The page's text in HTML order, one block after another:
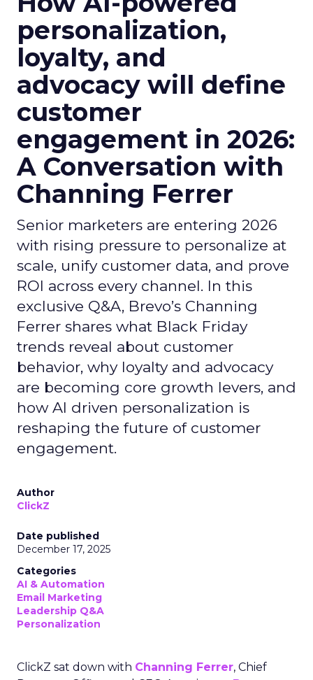
personalization,
loyalty, and
advocacy will define
customer
engagement in 2026:
A Conversation with
Channing Ferrer
Senior marketers are entering 2026
with rising pressure to personalize at
scale, unify customer data, and prove
ROI across every channel. In this
exclusive Q&A, Brevo’s Channing
Ferrer shares what Black Friday
trends reveal about customer
behavior, why loyalty and advocacy
are becoming core growth levers, and
how AI driven personalization is
reshaping the future of customer
engagement.
Author
ClickZ
Date published
December 17, 2025
Categories
AI & Automation
Email Marketing
Leadership Q&A
Personalization
ClickZ sat down with Channing Ferrer, Chief